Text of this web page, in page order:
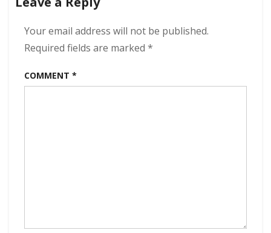
Your email address will not be published.
Required fields are marked *
COMMENT *